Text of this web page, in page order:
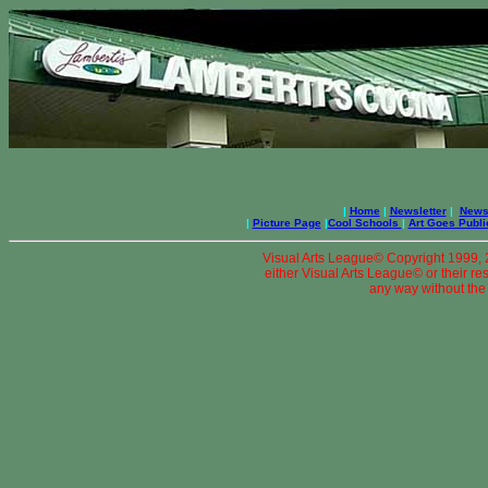
| Home | Newsletter|
| Picture Page |Cool Schools | Art Goes
Visual Arts League© Copyright 1999,
either Visual Arts League© or their
any way without